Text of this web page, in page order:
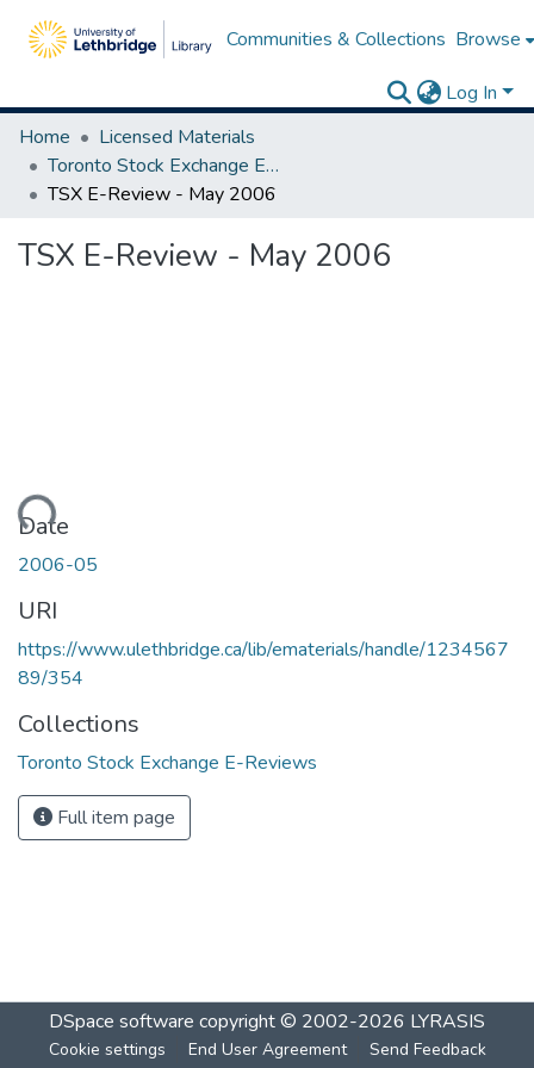
Communities & Collections Browse
Log In
Home
Licensed Materials
Toronto Stock Exchange E-Reviews
TSX E-Review - May 2006
TSX E-Review - May 2006
Loading...
Date
2006-05
URI
https://www.ulethbridge.ca/lib/ematerials/handle/1234567
89/354
Collections
Toronto Stock Exchange E-Reviews
Full item page
DSpace software copyright © 2002-2026 LYRASIS
Cookie settings End User Agreement Send Feedback